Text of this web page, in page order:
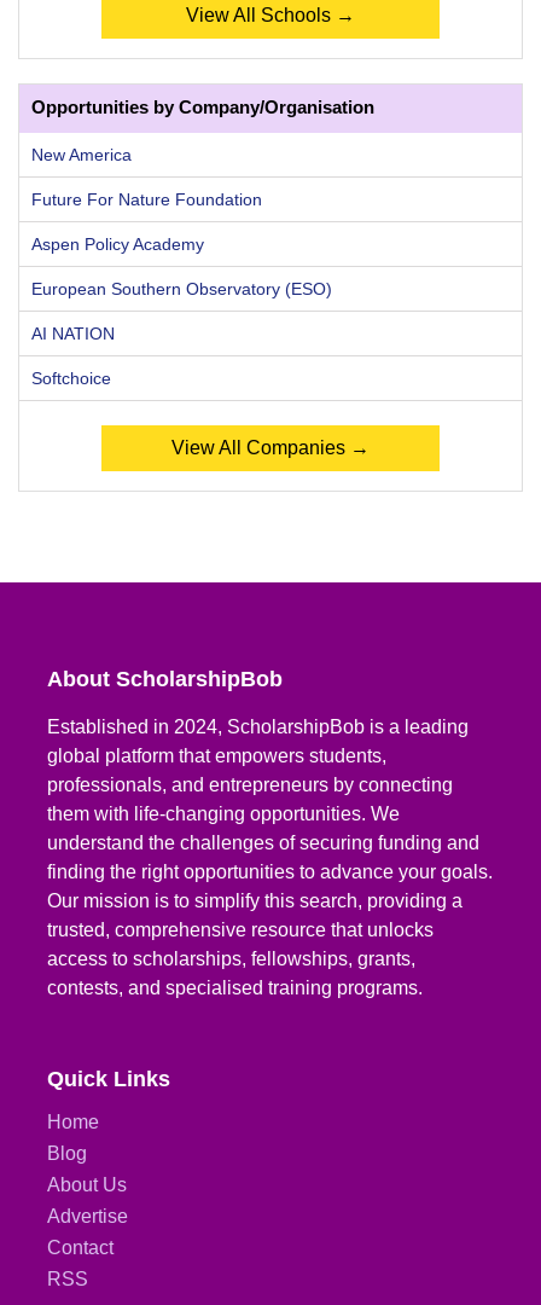
View All Schools →
Opportunities by Company/Organisation
New America
Future For Nature Foundation
Aspen Policy Academy
European Southern Observatory (ESO)
AI NATION
Softchoice
View All Companies →
About ScholarshipBob
Established in 2024, ScholarshipBob is a leading
global platform that empowers students,
professionals, and entrepreneurs by connecting
them with life-changing opportunities. We
understand the challenges of securing funding and
finding the right opportunities to advance your goals.
Our mission is to simplify this search, providing a
trusted, comprehensive resource that unlocks
access to scholarships, fellowships, grants,
contests, and specialised training programs.
Quick Links
Home
Blog
About Us
Advertise
Contact
RSS